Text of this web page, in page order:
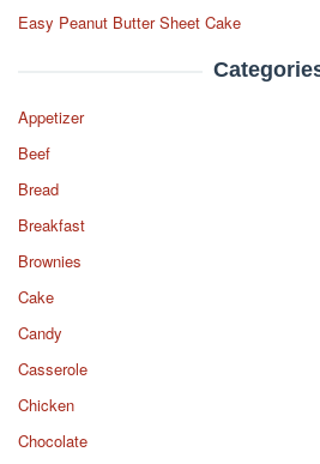
Easy Peanut Butter Sheet Cake
Appetizer
Beef
Bread
Breakfast
Brownies
Cake
Candy
Casserole
Chicken
Chocolate